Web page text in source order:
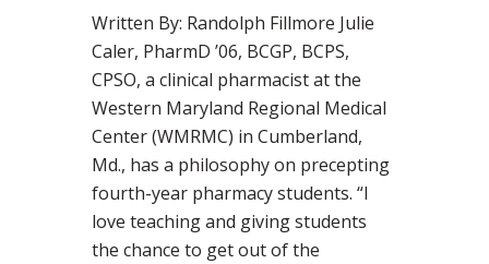
Written By: Randolph Fillmore Julie
Caler, PharmD ’06, BCGP, BCPS,
CPSO, a clinical pharmacist at the
Western Maryland Regional Medical
Center (WMRMC) in Cumberland,
Md., has a philosophy on precepting
fourth-year pharmacy students. “I
love teaching and giving students
the chance to get out of the